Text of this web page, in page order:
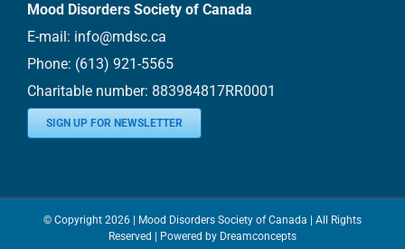
Mood Disorders Society of Canada
E-mail: info@mdsc.ca
Phone: (613) 921-5565
Charitable number: 883984817RR0001
SIGN UP FOR NEWSLETTER
© Copyright 2026 | Mood Disorders Society of Canada | All Rights
Reserved | Powered by Dreamconcepts